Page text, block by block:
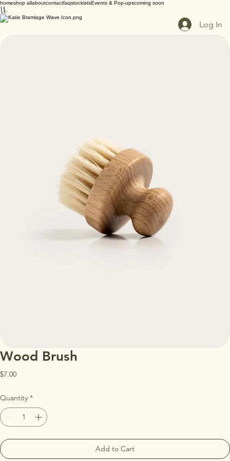
homeshop allaboutcontactfaqstockistsEvents & Pop-upscoming soon
Log In
Wood Brush
$7.00Price
Quantity *
Add to Cart